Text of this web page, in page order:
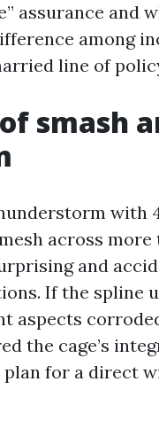
assurance and
among
line of
smash
with
across more
and
If the spline
aspects
the cage’s
for a direct